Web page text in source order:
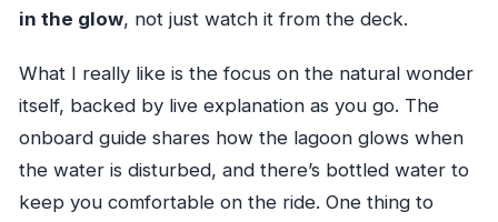
in the glow, not just watch it from the deck.
What I really like is the focus on the natural wonder
itself, backed by live explanation as you go. The
onboard guide shares how the lagoon glows when
the water is disturbed, and there’s bottled water to
keep you comfortable on the ride. One thing to